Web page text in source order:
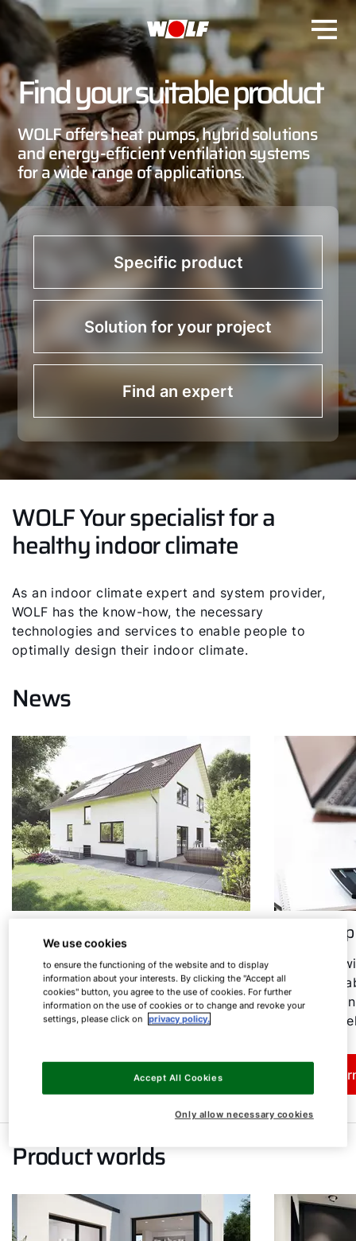
Find your suitable product
WOLF offers heat pumps, hybrid solutions
and energy-efficient ventilation systems
for a wide range of applications.
Specific product
Solution for your project
Find an expert
WOLF Your specialist for a
healthy indoor climate
As an indoor climate expert and system provider,
WOLF has the know-how, the necessary
technologies and services to enable people to
optimally design their indoor climate.
News
Heat pump in an old building
Heating modernisation: Find out
under which conditions the heat
pump is a sensible option for old
buildings.
Heat
In the
everything
associated
Product worlds
We use cookies
to ensure the functioning of the website and to display
information about your interests. By clicking the "Accept all
cookies" button, you agree to the use of cookies. For further
information on the use of cookies or to change and revoke your
settings, please click on privacy policy.
Only allow necessary cookies
Accept All Cookies